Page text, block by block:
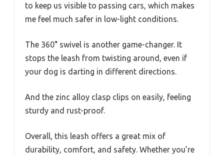
to keep us visible to passing cars, which makes
me feel much safer in low-light conditions.
The 360° swivel is another game-changer. It
stops the leash from twisting around, even if
your dog is darting in different directions.
And the zinc alloy clasp clips on easily, feeling
sturdy and rust-proof.
Overall, this leash offers a great mix of
durability, comfort, and safety. Whether you’re